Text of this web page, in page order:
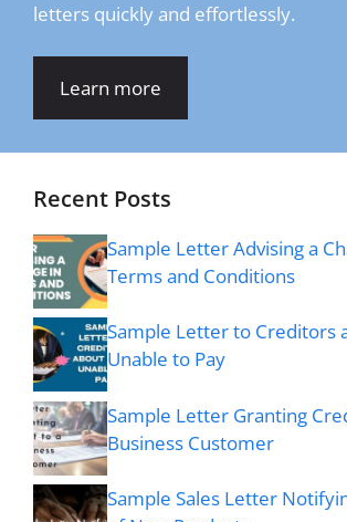
letters quickly and effortlessly.
Learn more
Recent Posts
Sample Letter Advising a
Terms and Conditions
Sample Letter to Creditors
Unable to Pay
Sample Letter Granting
Business Customer
Sample Sales Letter